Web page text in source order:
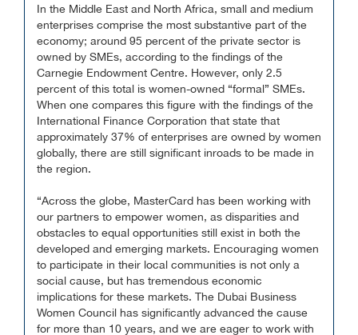
In the Middle East and North Africa, small and medium
enterprises comprise the most substantive part of the
economy; around 95 percent of the private sector is
owned by SMEs, according to the findings of the
Carnegie Endowment Centre. However, only 2.5
percent of this total is women-owned “formal” SMEs.
When one compares this figure with the findings of the
International Finance Corporation that state that
approximately 37% of enterprises are owned by women
globally, there are still significant inroads to be made in
the region.
“Across the globe, MasterCard has been working with
our partners to empower women, as disparities and
obstacles to equal opportunities still exist in both the
developed and emerging markets. Encouraging women
to participate in their local communities is not only a
social cause, but has tremendous economic
implications for these markets. The Dubai Business
Women Council has significantly advanced the cause
for more than 10 years, and we are eager to work with